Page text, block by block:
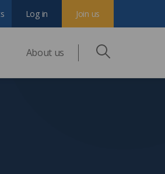
About us
Join us
Log in